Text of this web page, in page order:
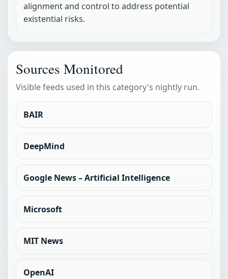
alignment and control to address potential
existential risks.
Sources Monitored
Visible feeds used in this category's nightly run.
BAIR
DeepMind
Google News – Artificial Intelligence
Microsoft
MIT News
OpenAI